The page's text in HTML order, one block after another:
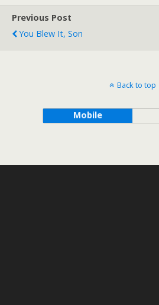
Previous Post
You Blew It, Son
Back to top
Mobile